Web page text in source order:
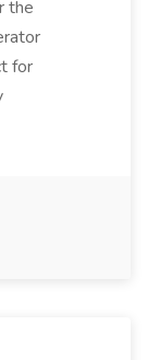
the
for